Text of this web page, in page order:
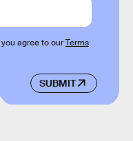
SUBMIT
agree to ourTerms